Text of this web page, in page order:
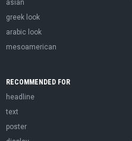
asian
greek look
arabic look
mesoamerican
RECOMMENDED FOR
headline
text
poster